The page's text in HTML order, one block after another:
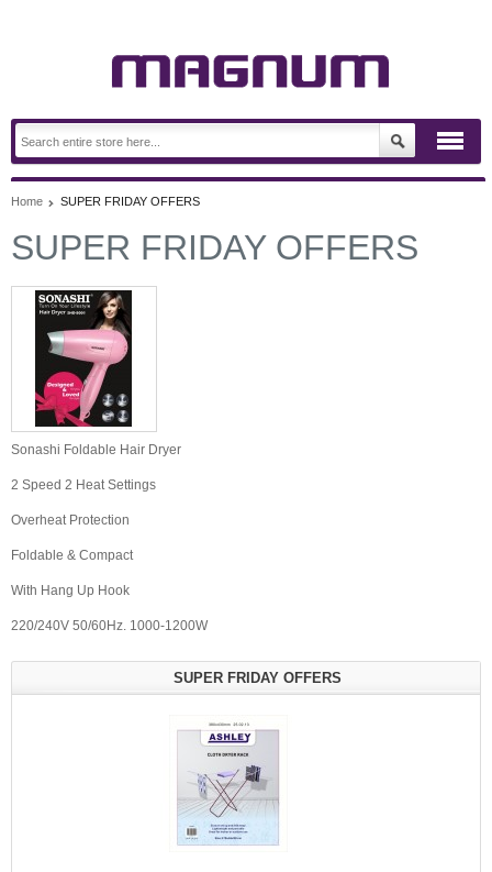
Home SUPER FRIDAY OFFERS
SUPER FRIDAY OFFERS
Sonashi Foldable Hair Dryer
2 Speed 2 Heat Settings
Overheat Protection
Foldable & Compact
With Hang Up Hook
220/240V 50/60Hz. 1000-1200W
SUPER FRIDAY OFFERS